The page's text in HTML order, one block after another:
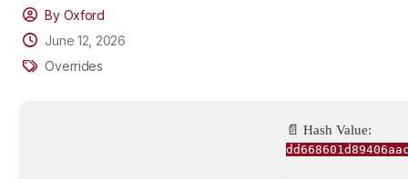
By Oxford
June 12, 2026
Overrides
📄 Hash Value: